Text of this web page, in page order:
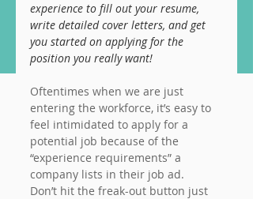
experience to fill out your resume,
write detailed cover letters, and get
you started on applying for the
position you really want!
Oftentimes when we are just
entering the workforce, it’s easy to
feel intimidated to apply for a
potential job because of the
“experience requirements” a
company lists in their job ad.
Don’t hit the freak-out button just